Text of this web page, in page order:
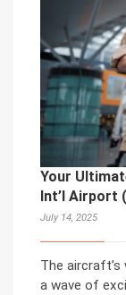
Your
Int’l Airport
July 14, 2025
The
a wave of